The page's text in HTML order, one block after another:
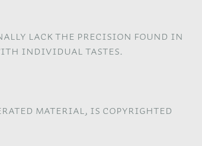
lack the precision found in
individual tastes.
material, is copyrighted